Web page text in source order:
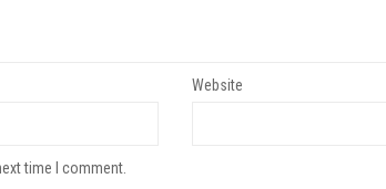
Website
time I comment.